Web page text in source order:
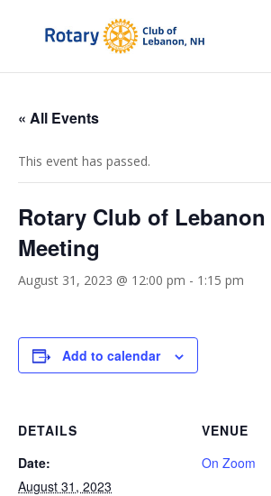
« All Events
This event has passed.
Rotary Club of
Meeting
August 31, 2023 @ 12:00 pm - 1:15 pm
Add to calendar
DETAILS
Date:
August 31, 2023
VENUE
On Zoom